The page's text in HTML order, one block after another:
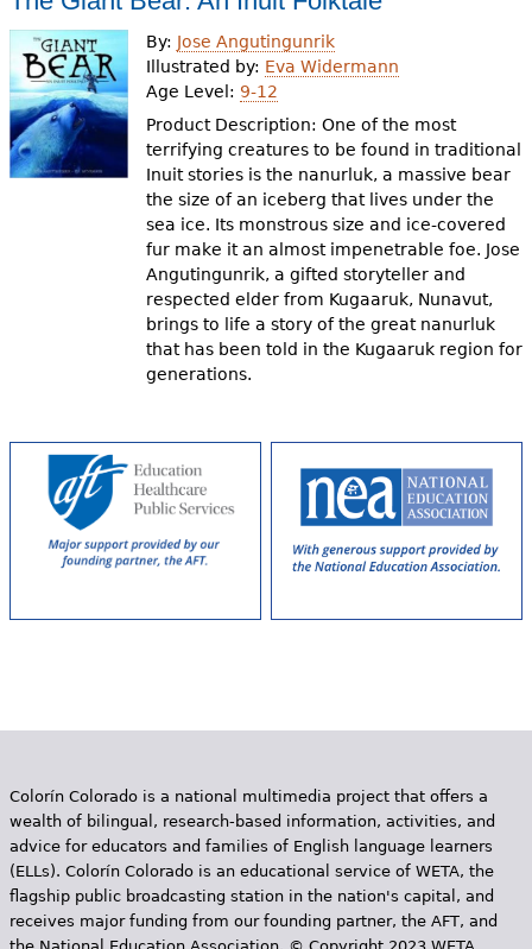
Books & Authors
Videos
Audience
Resource Library
r
e
h
e
r
By: Jose Angutingunrik
Illustrated by: Eva Widermann
Age Level: 9-12
Product Description: One of the most
terrifying creatures to be found in traditional
Inuit stories is the nanurluk, a massive bear
the size of an iceberg that lives under the
sea ice. Its monstrous size and ice-covered
fur make it an almost impenetrable foe. Jose
Angutingunrik, a gifted storyteller and
respected elder from Kugaaruk, Nunavut,
brings to life a story of the great nanurluk
that has been told in the Kugaaruk region for
generations.
Colorín Colorado is a national multimedia project that offers a
wealth of bilingual, research-based information, activities, and
advice for educators and families of English language learners
(ELLs). Colorín Colorado is an educational service of WETA, the
flagship public broadcasting station in the nation's capital, and
receives major funding from our founding partner, the AFT, and